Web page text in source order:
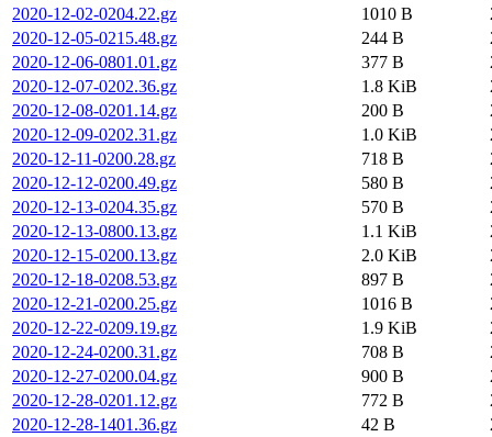
2020-12-02-0204.22.gz
1010 B
2020-12-05-0215.48.gz
244 B
2020-12-06-0801.01.gz
377 B
2020-12-07-0202.36.gz
1.8 KiB
2020-12-08-0201.14.gz
200 B
2020-12-09-0202.31.gz
1.0 KiB
2020-12-11-0200.28.gz
718 B
2020-12-12-0200.49.gz
580 B
2020-12-13-0204.35.gz
570 B
2020-12-13-0800.13.gz
1.1 KiB
2020-12-15-0200.13.gz
2.0 KiB
2020-12-18-0208.53.gz
897 B
2020-12-21-0200.25.gz
1016 B
2020-12-22-0209.19.gz
1.9 KiB
2020-12-24-0200.31.gz
708 B
2020-12-27-0200.04.gz
900 B
2020-12-28-0201.12.gz
772 B
2020-12-28-1401.36.gz
42 B